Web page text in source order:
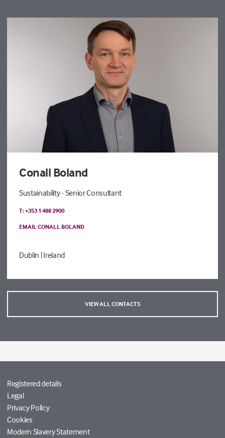
Conall Boland
Sustainability - Senior Consultant
T: +353 1 488 2900
EMAIL CONALL BOLAND
Dublin | Ireland
VIEW ALL CONTACTS
Registered details
Legal
Privacy Policy
Cookies
Modern Slavery Statement